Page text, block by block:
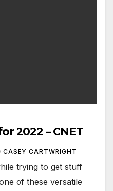
2022 – CNET
CASEY CARTWRIGHT
trying to get stuff
of these versatile